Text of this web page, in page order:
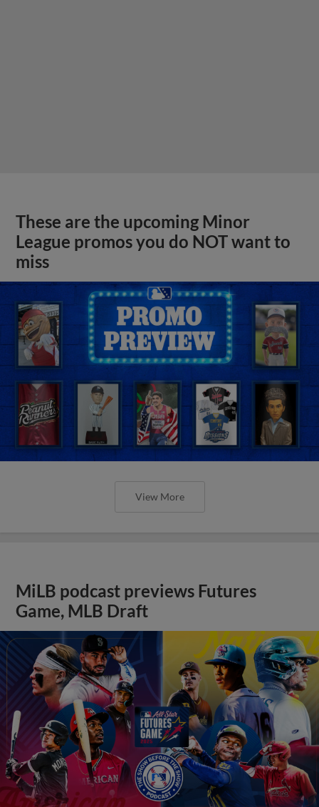
These are the upcoming Minor
League promos you do NOT want to
miss
View More
MiLB podcast previews Futures
Game, MLB Draft